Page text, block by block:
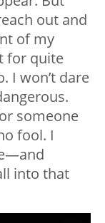
out and
of my
for quite
I won’t dare
someone
fool. I
—and
into that